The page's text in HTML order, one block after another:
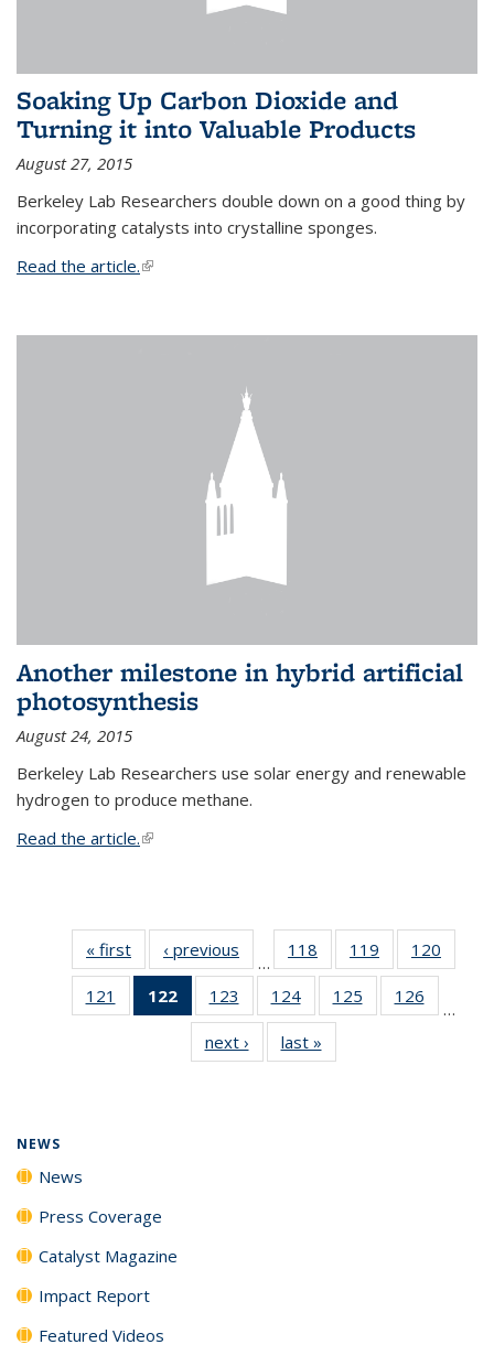
Soaking Up Carbon Dioxide and
Turning it into Valuable Products
August 27, 2015
Berkeley Lab Researchers double down on a good thing by
incorporating catalysts into crystalline sponges.
Read the article.(link is external)
Another milestone in hybrid artificial
photosynthesis
August 24, 2015
Berkeley Lab Researchers use solar energy and renewable
hydrogen to produce methane.
Read the article.(link is external)
« first News‹ previous
…
118
135
News
119
135
News
120
135
121
135
122
of 135
News
(Current
page)
123
135
News
124
135
News
125
135
126
135
…
next › Newslast »
NEWS
News
Press Coverage
Catalyst Magazine
Impact Report
Featured Videos